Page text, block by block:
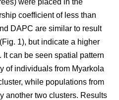
coefficient of less than
DAPC are similar to result
1), but indicate a higher
can be seen spatial pattern
of individuals from Myarkola
while populations from
another two clusters. Results